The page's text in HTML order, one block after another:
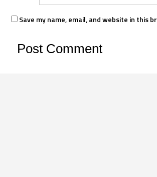
Save my name, email, and website in this